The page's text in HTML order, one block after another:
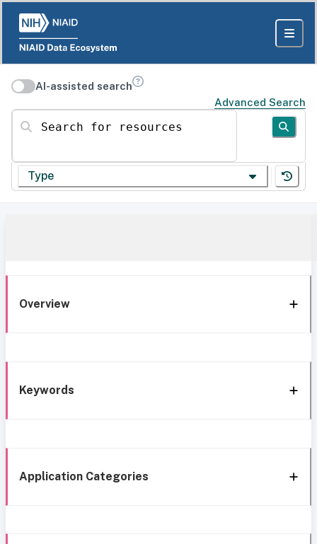
AI-assisted search
Advanced Search
Search for resources
Type
Overview
Keywords
Application Categories